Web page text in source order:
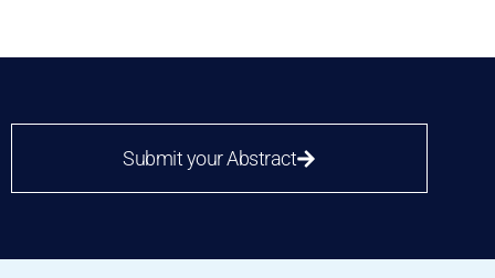
Submit your Abstract